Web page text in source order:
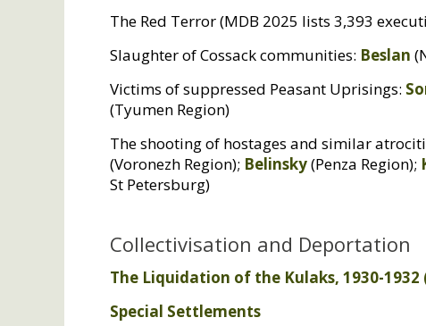
The Red Terror (MDB 2025 lists 3,393
Slaughter of Cossack communities: Beslan
Victims of suppressed Peasant Uprisings:
(Tyumen Region)
The shooting of hostages and similar
(Voronezh Region); Belinsky(Penza Region);
St Petersburg)
Collectivisation and Deportation
The Liquidation of the Kulaks, 1930-1932
Special Settlements